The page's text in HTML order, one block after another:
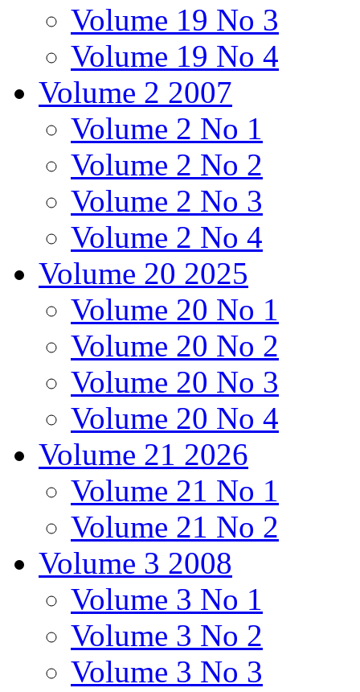
Volume 19 No 3
Volume 19 No 4
Volume 2 2007
Volume 2 No 1
Volume 2 No 2
Volume 2 No 3
Volume 2 No 4
Volume 20 2025
Volume 20 No 1
Volume 20 No 2
Volume 20 No 3
Volume 20 No 4
Volume 21 2026
Volume 21 No 1
Volume 21 No 2
Volume 3 2008
Volume 3 No 1
Volume 3 No 2
Volume 3 No 3